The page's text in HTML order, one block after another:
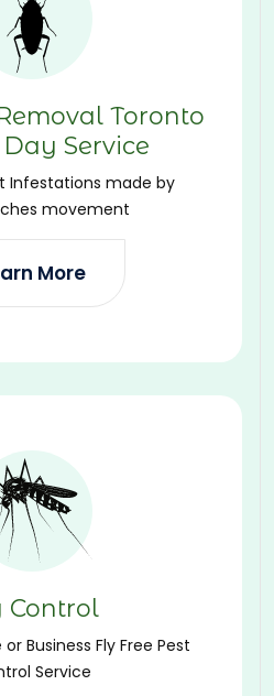
Toronto
Day Service
Infestations made by
movement
More
Control
Business Fly Free Pest
Service